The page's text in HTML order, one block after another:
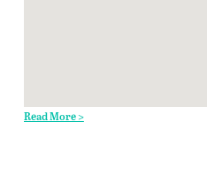
Read More >